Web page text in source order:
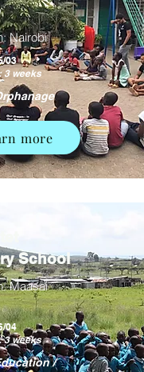
Nairobi
03
3 weeks
more
School
Maasai
04
3 weeks
/